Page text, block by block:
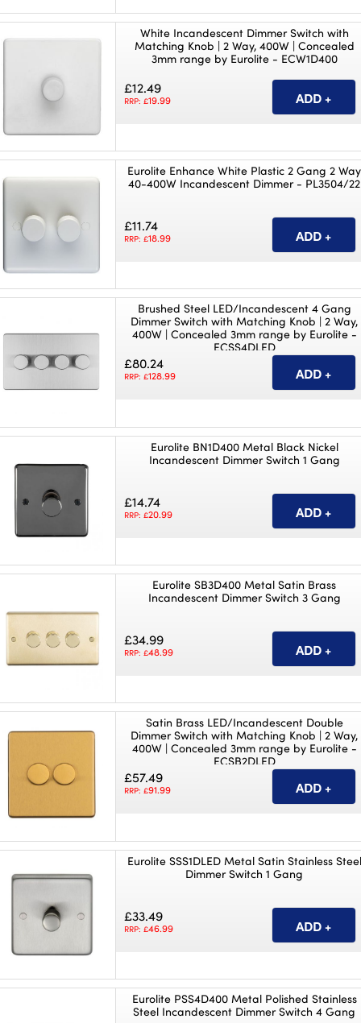
White Incandescent Dimmer Switch with
Matching Knob | 2 Way, 400W | Concealed
3mm range by Eurolite - ECW1D400
£12.49
RRP: £19.99
Eurolite Enhance White Plastic 2 Gang 2 Way
40-400W Incandescent Dimmer - PL3504/22
£11.74
RRP: £18.99
Brushed Steel LED/Incandescent 4 Gang
Dimmer Switch with Matching Knob | 2 Way,
400W | Concealed 3mm range by Eurolite -
ECSS4DLED
£80.24
RRP: £128.99
Eurolite BN1D400 Metal Black Nickel
Incandescent Dimmer Switch 1 Gang
£14.74
RRP: £20.99
Eurolite SB3D400 Metal Satin Brass
Incandescent Dimmer Switch 3 Gang
£34.99
RRP: £48.99
Satin Brass LED/Incandescent Double
Dimmer Switch with Matching Knob | 2 Way,
400W | Concealed 3mm range by Eurolite -
ECSB2DLED
£57.49
RRP: £91.99
Eurolite SSS1DLED Metal Satin Stainless Steel
Dimmer Switch 1 Gang
£33.49
RRP: £46.99
Eurolite PSS4D400 Metal Polished Stainless
Steel Incandescent Dimmer Switch 4 Gang